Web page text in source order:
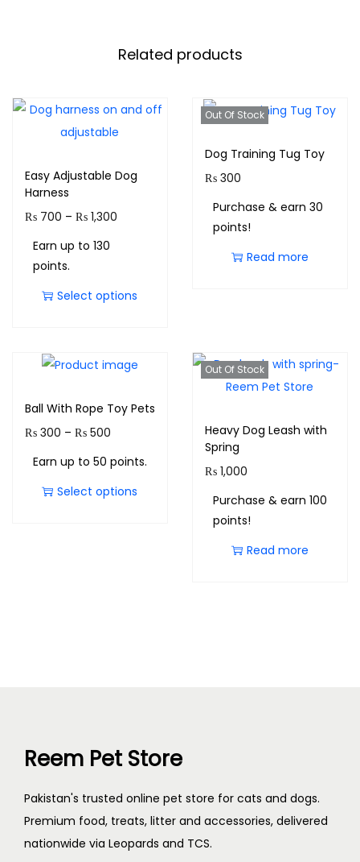
Related products
Easy Adjustable Dog
Harness
₨ 700 – ₨ 1,300
Earn up to 130
points.
Select options
Out Of Stock
Dog Training Tug Toy
₨300
Purchase & earn 30
points!
Read more
Ball With Rope Toy Pets
₨ 300 – ₨ 500
Earn up to 50 points.
Select options
Out Of Stock
Heavy Dog Leash with
Spring
₨1,000
Purchase & earn 100
points!
Read more
Reem Pet Store
Pakistan's trusted online pet store for cats and dogs.
Premium food, treats, litter and accessories, delivered
nationwide via Leopards and TCS.